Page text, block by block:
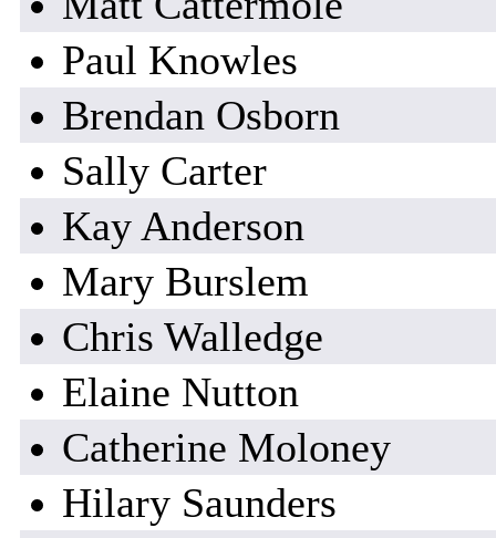
Paul Knowles
Brendan Osborn
Sally Carter
Kay Anderson
Mary Burslem
Chris Walledge
Elaine Nutton
Catherine Moloney
Hilary Saunders